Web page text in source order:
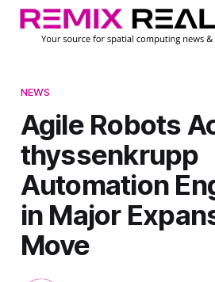
NEWS
Agile Robots
thyssenkrupp
Automation
in Major
Move